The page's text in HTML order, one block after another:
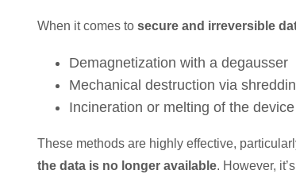
When it comes to secure and irreversible
Demagnetization with a degausser
Mechanical destruction via
Incineration or melting of the device
These methods are highly effective,
the data is no longer available. However,